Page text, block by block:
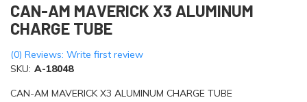
CAN-AM MAVERICK X3 ALUMINUM
CHARGE TUBE
(0) Reviews: Write first review
SKU: A-18048
CAN-AM MAVERICK X3 ALUMINUM CHARGE TUBE